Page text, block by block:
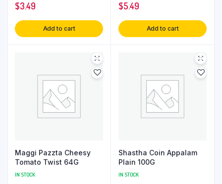
$3.49
Add to cart
$5.49
Add to cart
Maggi Pazzta Cheesy
Tomato Twist 64G
IN STOCK
Shastha Coin Appalam
Plain 100G
IN STOCK